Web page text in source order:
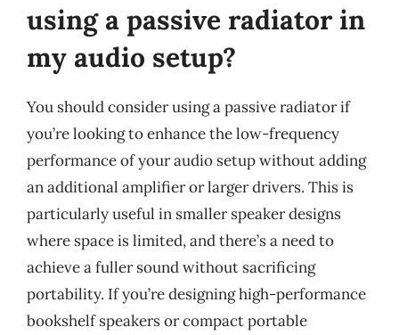
using a passive radiator in
my audio setup?
You should consider using a passive radiator if
you’re looking to enhance the low-frequency
performance of your audio setup without adding
an additional amplifier or larger drivers. This is
particularly useful in smaller speaker designs
where space is limited, and there’s a need to
achieve a fuller sound without sacrificing
portability. If you’re designing high-performance
bookshelf speakers or compact portable